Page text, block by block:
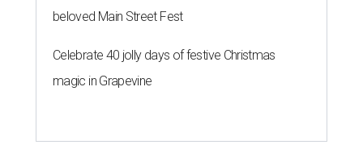
beloved Main Street Fest
Celebrate 40 jolly days of festive Christmas
magic in Grapevine